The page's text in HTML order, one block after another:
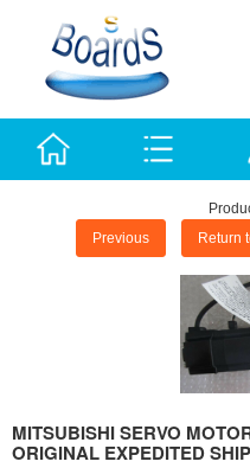
Previous Return
MITSUBISHI SERVO
ORIGINAL EXPEDITED